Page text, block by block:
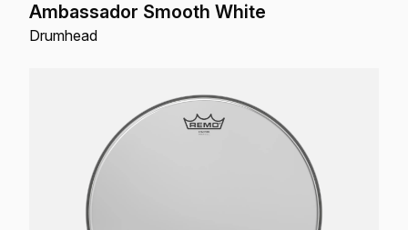
Ambassador Smooth White
Drumhead